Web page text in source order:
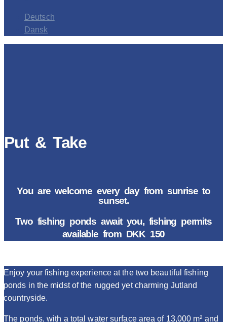
Deutsch
Dansk
Put & Take
You are welcome every day from sunrise to
sunset.
Two fishing ponds await you, fishing permits
available from DKK 150
Enjoy your fishing experience at the two beautiful fishing
ponds in the midst of the rugged yet charming Jutland
countryside.
The ponds, with a total water surface area of 13,000 m² and